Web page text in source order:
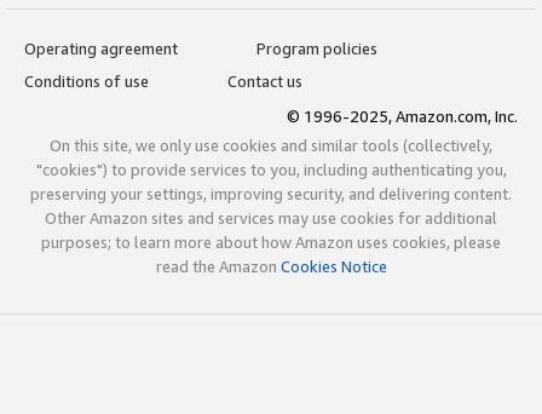
Operating agreement
Program policies
Conditions of use
Contact us
© 1996-2025, Amazon.com, Inc.
On this site, we only use cookies and similar tools (collectively,
"cookies") to provide services to you, including authenticating you,
preserving your settings, improving security, and delivering content.
Other Amazon sites and services may use cookies for additional
purposes; to learn more about how Amazon uses cookies, please
read the Amazon Cookies Notice